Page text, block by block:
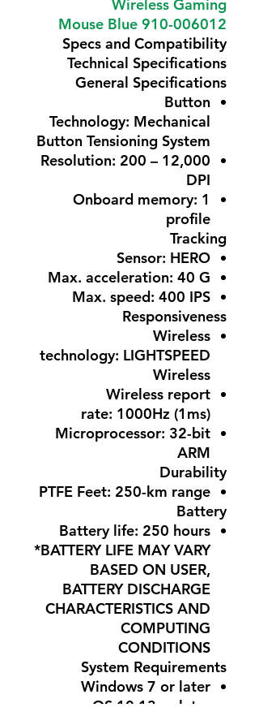
Wireless Gaming
Mouse Blue 910-006012
Specs and Compatibility
Technical Specifications
General Specifications
Button
Technology: Mechanical
Button Tensioning System
Resolution: 200 – 12,000
DPI
Onboard memory: 1
profile
Tracking
Sensor: HERO
Max. acceleration: 40 G
Max. speed: 400 IPS
Responsiveness
Wireless
technology: LIGHTSPEED
Wireless
Wireless report
rate: 1000Hz (1ms)
Microprocessor: 32-bit
ARM
Durability
PTFE Feet: 250-km range
Battery
Battery life: 250 hours
*BATTERY LIFE MAY VARY
BASED ON USER,
BATTERY DISCHARGE
CHARACTERISTICS AND
COMPUTING
CONDITIONS
System Requirements
Windows 7 or later
mac OS 10.13 or later